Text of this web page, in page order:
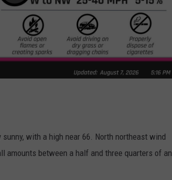
with a high near 66. North northeast wind
amounts between a half and three quarters of an